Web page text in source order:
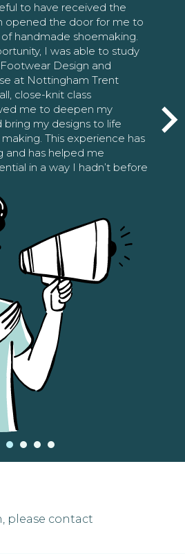
to have received the
opened the door for me to
handmade shoemaking.
I was able to study
Design and
at Nottingham Trent
close-knit class
me to deepen my
bring my designs to life
This experience has
and has helped me
in a way I hadn’t before
please contact